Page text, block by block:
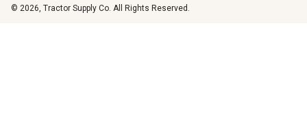
© 2026, Tractor Supply Co. All Rights Reserved.